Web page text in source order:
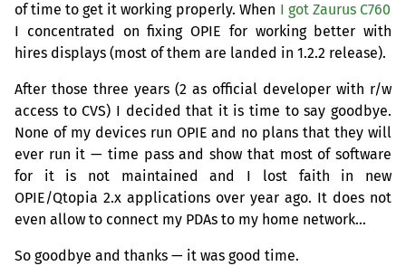
of time to get it working properly. When I got Zaurus C760
I concentrated on fixing OPIE for working better with
hires displays (most of them are landed in 1.2.2 release).
After those three years (2 as official developer with r/w
access toCVS) I decided that it is time to say goodbye.
None of my devices run OPIE and no plans that they will
ever run it — time pass and show that most of software
for it is not maintained and I lost faith in new
OPIE/Qtopia 2.x applications over year ago. It does not
even allow to connect my PDAs to my home network…
So goodbye and thanks — it was good time.